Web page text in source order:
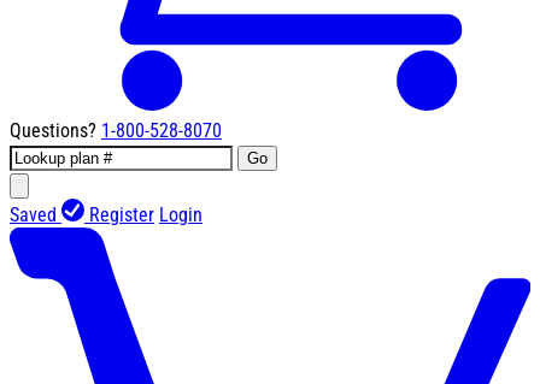
Questions? 1-800-528-8070
Go
Saved Register Login